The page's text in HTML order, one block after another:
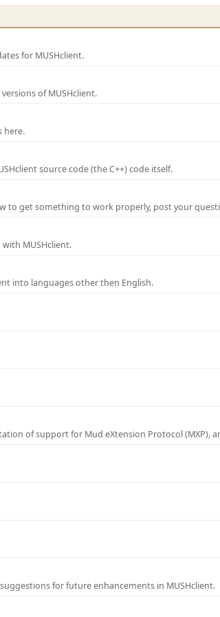
for MUSHclient.
of MUSHclient.
here.
source code (the C++) code itself.
to get something to work properly, post your
MUSHclient.
into languages other then English.
of support for Mud eXtension Protocol (MXP),
for future enhancements in MUSHclient.